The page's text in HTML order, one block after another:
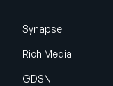
Synapse
Rich Media
GDSN